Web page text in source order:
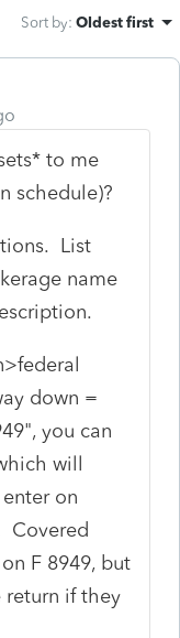
Sort by: Oldest first
to me
schedule)?
List
name
down =
you can
will
on
Covered
F 8949, but
if they